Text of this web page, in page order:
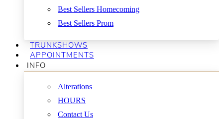
Best Sellers Homecoming
Best Sellers Prom
TRUNKSHOWS
APPOINTMENTS
INFO
Alterations
HOURS
Contact Us